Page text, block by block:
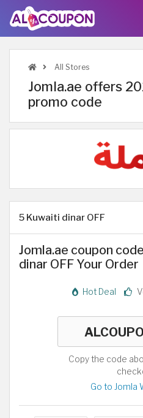
All Stores
Jomla.ae offers
promo code
5 Kuwaiti dinar OFF
Jomla.ae coupon
dinar OFF Your Order
Hot Deal
Copy the code
Go to Jomla